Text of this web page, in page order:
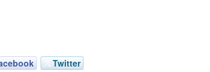
Twitter